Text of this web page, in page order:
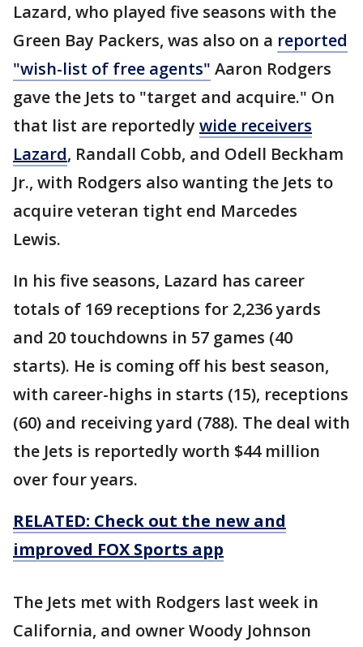
Lazard, who played five seasons with the
Green Bay Packers, was also on a reported
"wish-list of free agents" Aaron Rodgers
gave the Jets to "target and acquire." On
that list are reportedly wide receivers
Lazard, Randall Cobb, and Odell Beckham
Jr., with Rodgers also wanting the Jets to
acquire veteran tight end Marcedes
Lewis.
In his five seasons, Lazard has career
totals of 169 receptions for 2,236 yards
and 20 touchdowns in 57 games (40
starts). He is coming off his best season,
with career-highs in starts (15), receptions
(60) and receiving yard (788). The deal with
the Jets is reportedly worth $44 million
over four years.
RELATED: Check out the new and
improved FOX Sports app
The Jets met with Rodgers last week in
California, and owner Woody Johnson